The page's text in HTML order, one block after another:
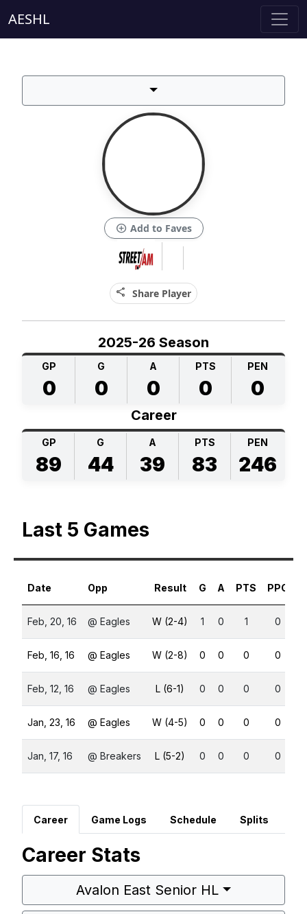
AESHL
add_circle Add to Faves
share Share Player
2025-26 Season
GP
0
G
0
A
0
PTS
0
PEN
0
Career
GP
89
G
44
A
39
PTS
83
PEN
246
Last 5 Games
Date Opp Result G A PTS PPG
Feb, 20, 16 @ Eagles W (2-4) 1 0 1 0
Feb, 16, 16 @ Eagles W (2-8) 0 0 0 0
Feb, 12, 16 @ Eagles L (6-1) 0 0 0 0
Jan, 23, 16 @ Eagles W (4-5) 0 0 0 0
Jan, 17, 16 @ Breakers L (5-2) 0 0 0 0
Career Game Logs Schedule Splits
Career Stats
Avalon East Senior HL